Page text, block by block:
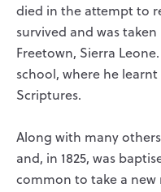
died in the attempt to
survived and was
Freetown, Sierra
school, where he
Scriptures.
Along with many
and, in 1825, was
common to take a